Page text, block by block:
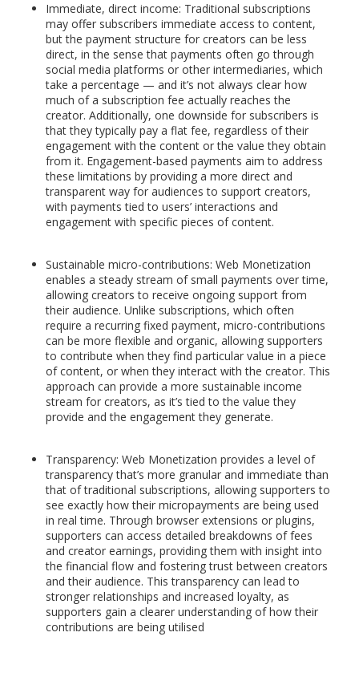
Immediate, direct income: Traditional subscriptions
may offer subscribers immediate access to content,
but the payment structure for creators can be less
direct, in the sense that payments often go through
social media platforms or other intermediaries, which
take a percentage — and it’s not always clear how
much of a subscription fee actually reaches the
creator. Additionally, one downside for subscribers is
that they typically pay a flat fee, regardless of their
engagement with the content or the value they obtain
from it. Engagement-based payments aim to address
these limitations by providing a more direct and
transparent way for audiences to support creators,
with payments tied to users’ interactions and
engagement with specific pieces of content.
Sustainable micro-contributions: Web Monetization
enables a steady stream of small payments over time,
allowing creators to receive ongoing support from
their audience. Unlike subscriptions, which often
require a recurring fixed payment, micro-contributions
can be more flexible and organic, allowing supporters
to contribute when they find particular value in a piece
of content, or when they interact with the creator. This
approach can provide a more sustainable income
stream for creators, as it’s tied to the value they
provide and the engagement they generate.
Transparency: Web Monetization provides a level of
transparency that’s more granular and immediate than
that of traditional subscriptions, allowing supporters to
see exactly how their micropayments are being used
in real time. Through browser extensions or plugins,
supporters can access detailed breakdowns of fees
and creator earnings, providing them with insight into
the financial flow and fostering trust between creators
and their audience. This transparency can lead to
stronger relationships and increased loyalty, as
supporters gain a clearer understanding of how their
contributions are being utilised